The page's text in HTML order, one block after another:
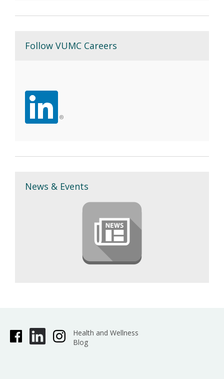
Follow VUMC Careers
News & Events
Health and Wellness
Blog